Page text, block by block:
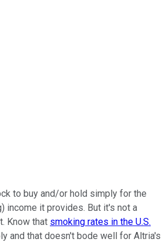
to buy and/or hold simply for the
income it provides. But it's not a
Know that smoking rates in the U.S.
and that doesn't bode well for Altria's